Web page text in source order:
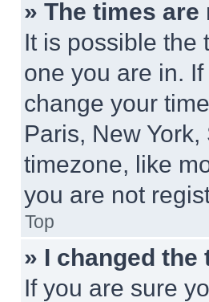
» The times
It is possible the
one you are in.
change your
Paris, New
timezone, like
you are not
Top
» I changed
If you are sure